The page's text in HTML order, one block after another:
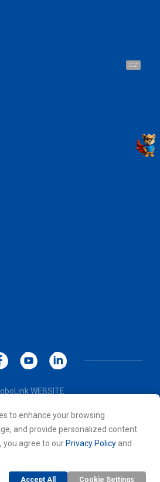
Hi, I'm UU.
Let's talk !
to enhance your browsing
and provide personalized content.
you agree to our Privacy Policy and
Accept All Cookie Settings
WEBSITE
Terms of Use
Co., LTD. All rights reserved. All
property of their respective owners.